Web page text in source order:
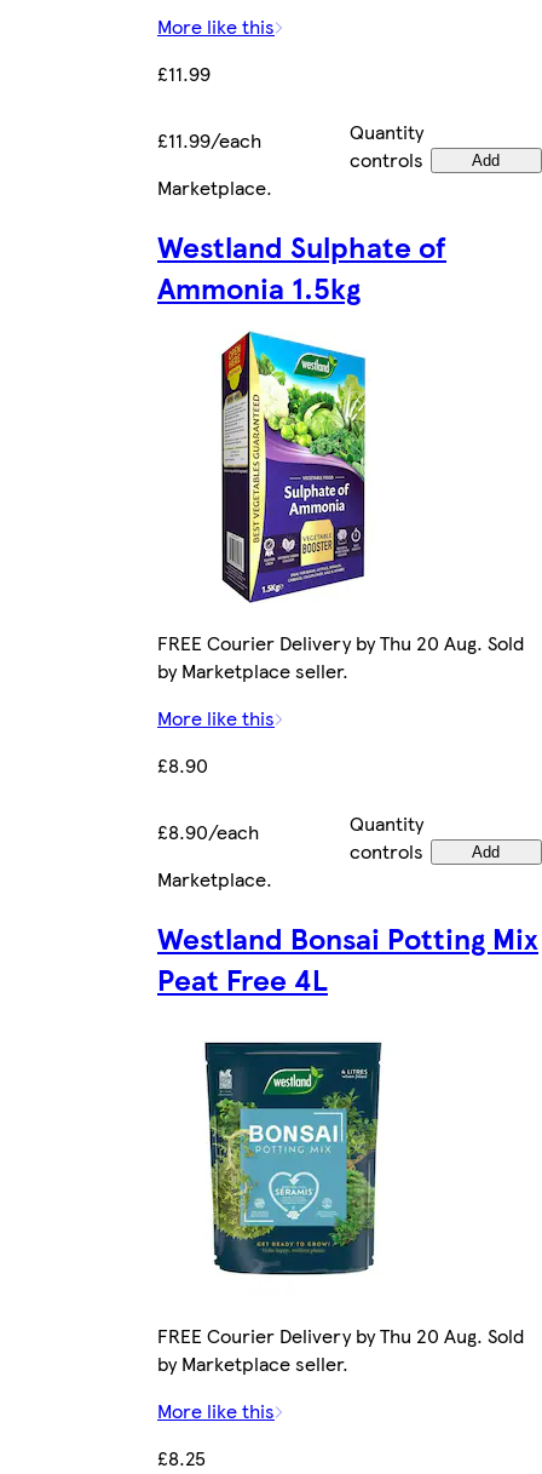
More like this
£11.99
£11.99/each
Quantity
controls
Add
Marketplace.
Westland Sulphate of
Ammonia 1.5kg
FREE Courier Delivery by Thu 20 Aug. Sold
by Marketplace seller.
More like this
£8.90
£8.90/each
Quantity
controls
Add
Marketplace.
Westland Bonsai Potting Mix
Peat Free 4L
FREE Courier Delivery by Thu 20 Aug. Sold
by Marketplace seller.
More like this
£8.25